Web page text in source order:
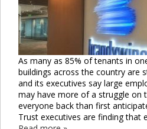
As many as 85% of tenants in
buildings across the country are
and its executives say large
may have more of a struggle on
everyone back than first
Trust executives are finding that